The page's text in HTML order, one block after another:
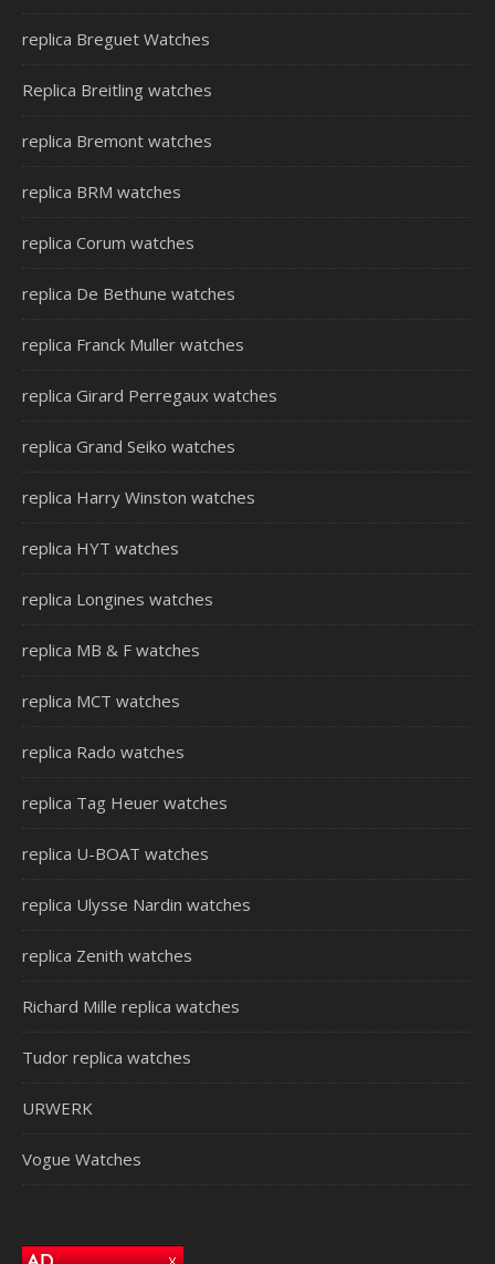
replica Breguet Watches
Replica Breitling watches
replica Bremont watches
replica BRM watches
replica Corum watches
replica De Bethune watches
replica Franck Muller watches
replica Girard Perregaux watches
replica Grand Seiko watches
replica Harry Winston watches
replica HYT watches
replica Longines watches
replica MB & F watches
replica MCT watches
replica Rado watches
replica Tag Heuer watches
replica U-BOAT watches
replica Ulysse Nardin watches
replica Zenith watches
Richard Mille replica watches
Tudor replica watches
URWERK
Vogue Watches